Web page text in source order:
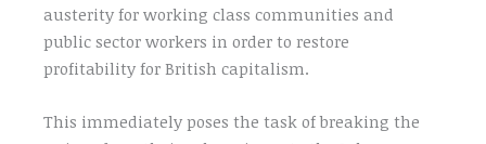
austerity for working class communities and
public sector workers in order to restore
profitability for British capitalism.
This immediately poses the task of breaking the